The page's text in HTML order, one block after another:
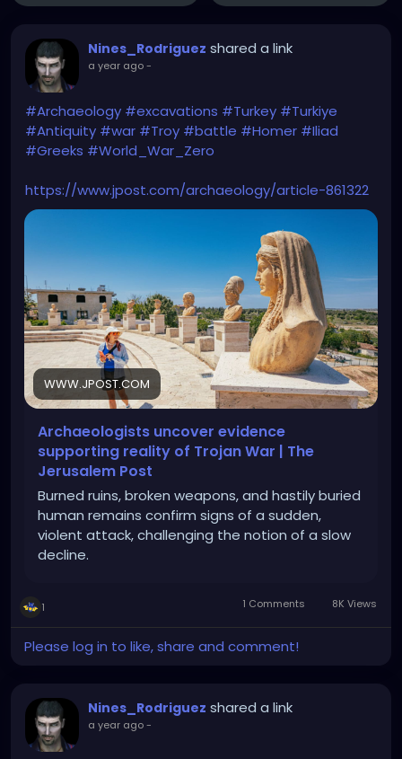
Nines_Rodriguez shared a link
a year ago-
#Archaeology #excavations #Turkey #Turkiye
#Antiquity #war #Troy #battle #Homer #Iliad
#Greeks #World_War_Zero
https://www.jpost.com/archaeology/article-861322
WWW.JPOST.COM
Archaeologists uncover evidence
supporting reality of Trojan War | The
Jerusalem Post
Burned ruins, broken weapons, and hastily buried
human remains confirm signs of a sudden,
violent attack, challenging the notion of a slow
decline.
1 1 Comments 8K Views
Please log in to like, share and comment!
Nines_Rodriguez shared a link
a year ago-